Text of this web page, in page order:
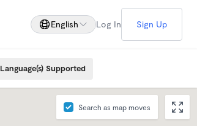
English Log In Sign Up
Language(s) Supported
Search as map moves